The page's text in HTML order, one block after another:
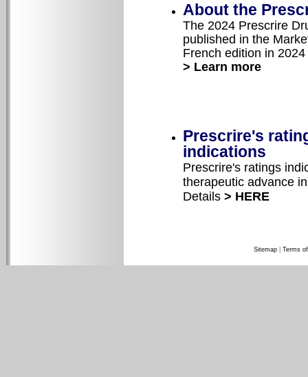
About the
The 2024 Prescrire
published in the
French edition in 2024
> Learn more
Prescrire's
indications
Prescrire's ratings
therapeutic advance
Details > HERE
Sitemap Terms